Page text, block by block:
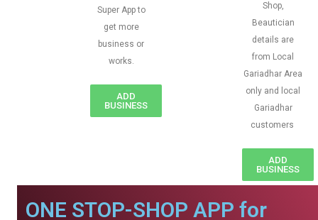
Super App to
get more
business or
works.
ADD
BUSINESS
Shop,
Beautician
details are
from Local
Gariadhar Area
only and local
Gariadhar
customers
ADD
BUSINESS
ONE STOP-SHOP APP for